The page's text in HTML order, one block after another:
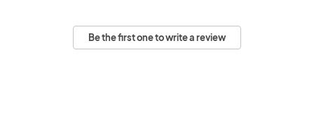
Be the first one to write a review